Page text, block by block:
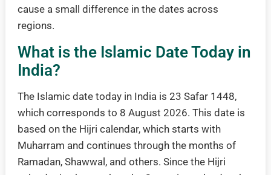
cause a small difference in the dates across
regions.
What is the Islamic Date Today in
India?
The Islamic date today in India is 23 Safar 1448,
which corresponds to 8 August 2026. This date is
based on the Hijri calendar, which starts with
Muharram and continues through the months of
Ramadan, Shawwal, and others. Since the Hijri